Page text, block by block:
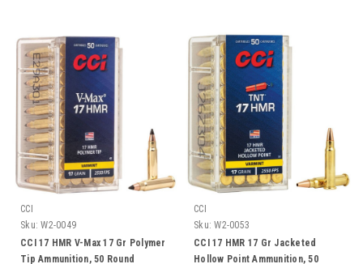
CCI
Sku: W2-0049
CCI 17 HMR V-Max 17 Gr Polymer
Tip Ammunition, 50 Round
CCI
Sku: W2-0053
CCI 17 HMR 17 Gr Jacketed
Hollow Point Ammunition, 50